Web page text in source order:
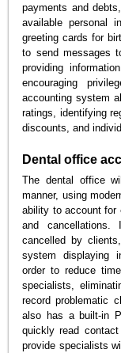
payments and
available personal
greeting cards for
to send messages
providing
encouraging
accounting system
ratings, identifying
discounts, and
Dental office
The dental office
manner, using
ability to account for
and cancellations.
cancelled by
system displaying
order to reduce
specialists,
record problematic
also has a built-in
quickly read
provide specialists